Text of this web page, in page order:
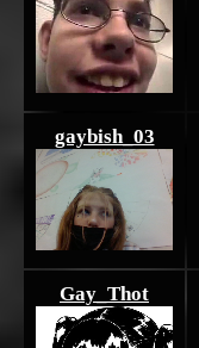
gaybish_03
Gay_Thot